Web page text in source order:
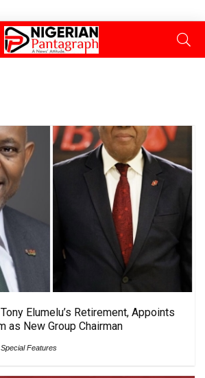
Elumelu’s Retirement, Appoints
as New Group Chairman
Special Features